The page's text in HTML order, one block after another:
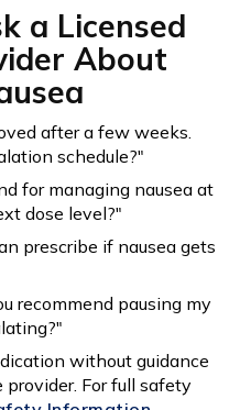
a Licensed
About
after a few weeks.
schedule?"
for managing nausea at
dose level?"
prescribe if nausea gets
recommend pausing my
without guidance
For full safety